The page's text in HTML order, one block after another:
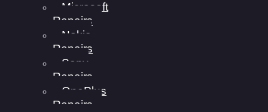
Microsoft
Repairs
Nokia
Repairs
Sony
Repairs
OnePlus
Repairs